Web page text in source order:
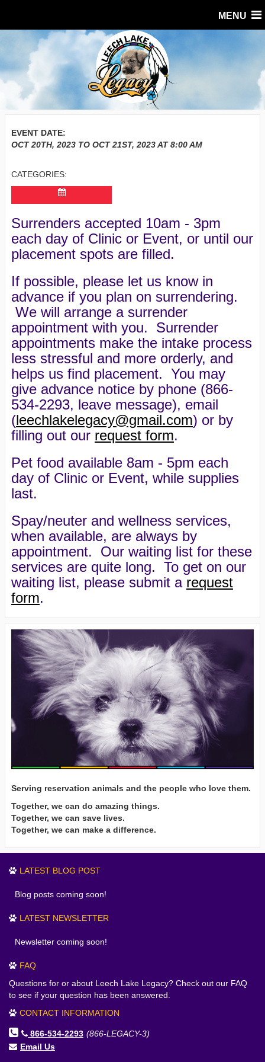
MENU
EVENT DATE:
OCT 20TH, 2023 TO OCT 21ST, 2023AT8:00 AM
CATEGORIES:
Surrenders accepted 10am - 3pm
each day of Clinic or Event, or until our
placement spots are filled.
If possible, please let us know in
advance if you plan on surrendering.
We will arrange a surrender
appointment with you. Surrender
appointments make the intake process
less stressful and more orderly, and
helps us find placement. You may
give advance notice by phone (866-
534-2293, leave message), email
(leechlakelegacy@gmail.com) or by
filling out our request form.
Pet food available 8am - 5pm each
day of Clinic or Event, while supplies
last.
Spay/neuter and wellness services,
when available, are always by
appointment. Our waiting list for these
services are quite long. To get on our
waiting list, please submit a request
form.
Serving reservation animals and the people who love them.
Together, we can do amazing things.
Together, we can save lives.
Together, we can make a difference.
LATEST BLOG POST
Blog posts coming soon!
LATEST NEWSLETTER
Newsletter coming soon!
FAQ
Questions for or about Leech Lake Legacy? Check out our FAQ
to see if your question has been answered.
CONTACT INFORMATION
866-534-2293 (866-LEGACY-3)
Email Us